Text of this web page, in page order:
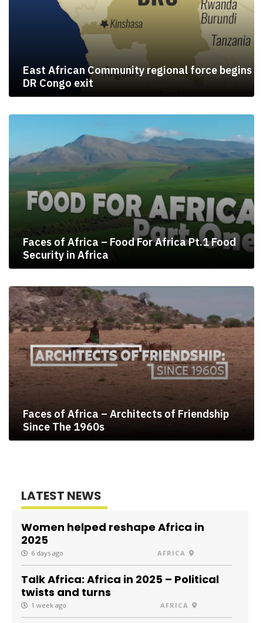
East African Community regional force begins
DR Congo exit
Faces of Africa – Food For Africa Pt.1 Food
Security in Africa
Faces of Africa – Architects of Friendship
Since The 1960s
LATEST NEWS
Women helped reshape Africa in
2025
6 days ago AFRICA
Talk Africa: Africa in 2025 – Political
twists and turns
1 week ago AFRICA